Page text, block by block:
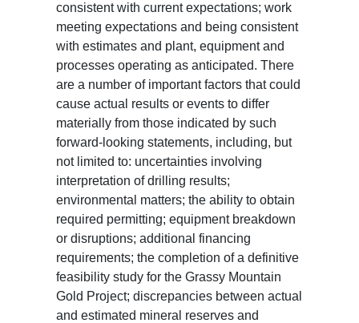
consistent with current expectations; work
meeting expectations and being consistent
with estimates and plant, equipment and
processes operating as anticipated. There
are a number of important factors that could
cause actual results or events to differ
materially from those indicated by such
forward-looking statements, including, but
not limited to: uncertainties involving
interpretation of drilling results;
environmental matters; the ability to obtain
required permitting; equipment breakdown
or disruptions; additional financing
requirements; the completion of a definitive
feasibility study for the Grassy Mountain
Gold Project; discrepancies between actual
and estimated mineral reserves and